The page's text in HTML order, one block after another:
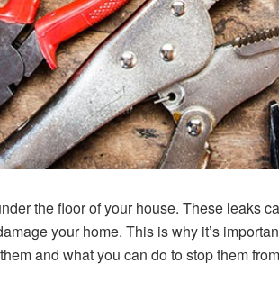
the floor of your house. These leaks
your home. This is why it’s
and what you can do to stop them